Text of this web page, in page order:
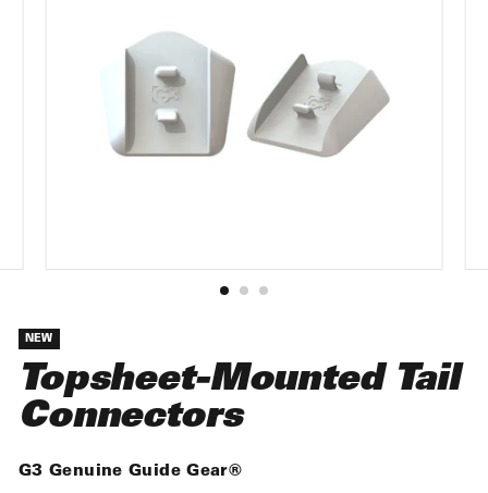
NEW
Topsheet-Mounted Tail
Connectors
G3 Genuine Guide Gear®